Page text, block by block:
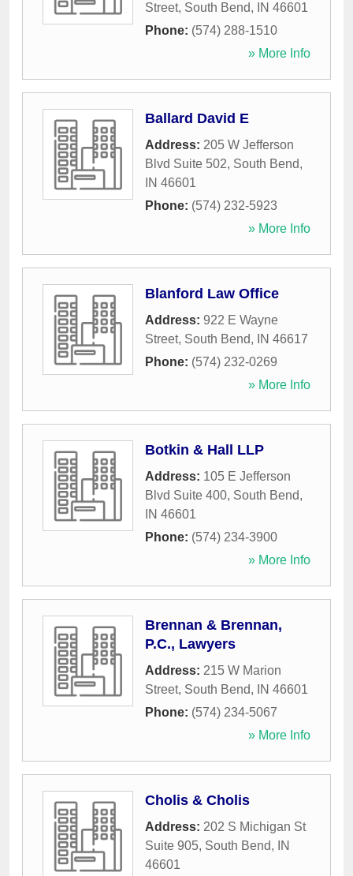
Street, South Bend, IN 46601
Phone: (574) 288-1510
» More Info
Ballard David E
Address: 205 W Jefferson
Blvd Suite 502, South Bend,
IN 46601
Phone: (574) 232-5923
» More Info
Blanford Law Office
Address: 922 E Wayne
Street, South Bend, IN 46617
Phone: (574) 232-0269
» More Info
Botkin & Hall LLP
Address: 105 E Jefferson
Blvd Suite 400, South Bend,
IN 46601
Phone: (574) 234-3900
» More Info
Brennan & Brennan,
P.C., Lawyers
Address: 215 W Marion
Street, South Bend, IN 46601
Phone: (574) 234-5067
» More Info
Cholis & Cholis
Address: 202 S Michigan St
Suite 905, South Bend,
IN
46601